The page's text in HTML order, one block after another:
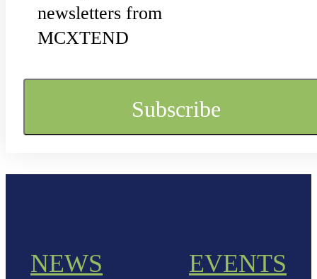
newsletters from
MCXTEND
NEWS
EVENTS